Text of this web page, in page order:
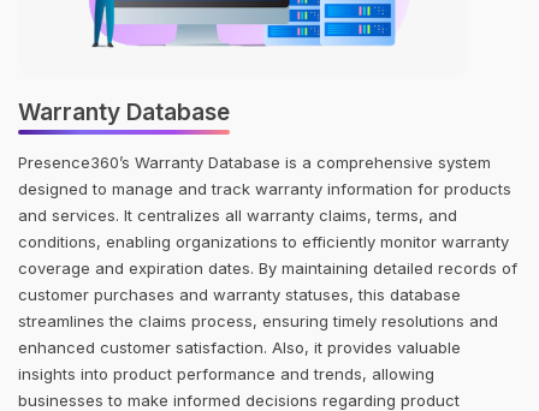
Warranty Database
Presence360’s Warranty Database is a comprehensive system
designed to manage and track warranty information for products
and services. It centralizes all warranty claims, terms, and
conditions, enabling organizations to efficiently monitor warranty
coverage and expiration dates. By maintaining detailed records of
customer purchases and warranty statuses, this database
streamlines the claims process, ensuring timely resolutions and
enhanced customer satisfaction. Also, it provides valuable
insights into product performance and trends, allowing
businesses to make informed decisions regarding product